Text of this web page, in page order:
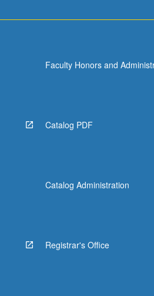
Faculty Honors and
Catalog PDF
Catalog Administration
Registrar's Office